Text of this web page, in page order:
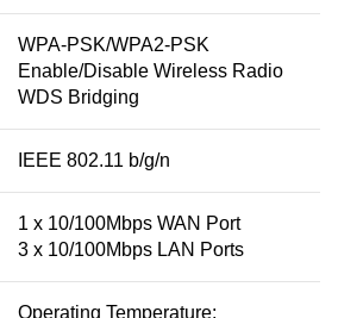
WPA-PSK/WPA2-PSK
Enable/Disable Wireless Radio
WDS Bridging
IEEE 802.11 b/g/n
1 x 10/100Mbps WAN Port
3 x 10/100Mbps LAN Ports
Operating Temperature: